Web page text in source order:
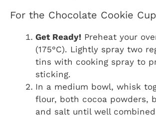
For the Chocolate Cookie
Get Ready! Preheat your
(175°C). Lightly spray two
tins with cooking spray to
sticking.
In a medium bowl, whisk
flour, both cocoa powders,
and salt until well